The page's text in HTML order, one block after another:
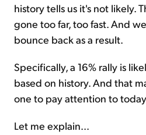
history tells us it's not likely.
gone too far, too fast. And
bounce back as a result.
Specifically, a 16% rally is
based on history. And that
one to pay attention to today.
Let me explain...